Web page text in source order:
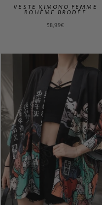
VESTE KIMONO FEMME
BOHÈME BRODÉE
58,99€